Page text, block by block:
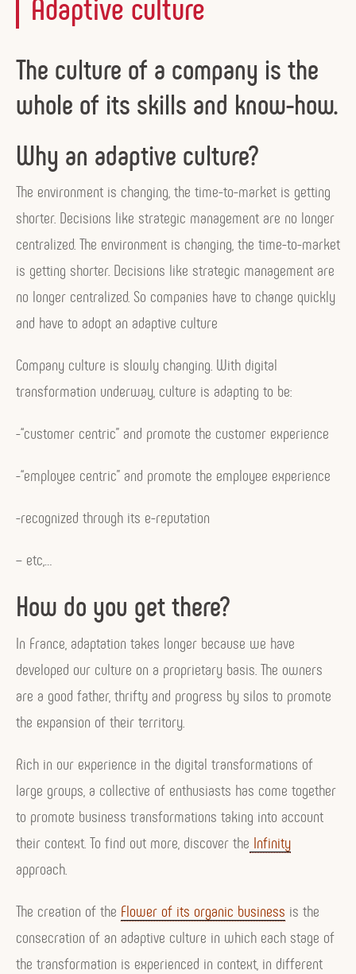
Adaptive culture
The culture of a company is the
whole of its skills and know-how.
Why an adaptive culture?
The environment is changing, the time-to-market is getting
shorter. Decisions like strategic management are no longer
centralized. The environment is changing, the time-to-market
is getting shorter. Decisions like strategic management are
no longer centralized. So companies have to change quickly
and have to adopt an adaptive culture
Company culture is slowly changing. With digital
transformation underway, culture is adapting to be:
-“customer centric” and promote the customer experience
-“employee centric” and promote the employee experience
-recognized through its e-reputation
– etc,…
How do you get there?
In France, adaptation takes longer because we have
developed our culture on a proprietary basis. The owners
are a good father, thrifty and progress by silos to promote
the expansion of their territory.
Rich in our experience in the digital transformations of
large groups, a collective of enthusiasts has come together
to promote business transformations taking into account
their context. To find out more, discover the Infinity
approach.
The creation of the Flower of its organic business is the
consecration of an adaptive culture in which each stage of
the transformation is experienced in context, in different